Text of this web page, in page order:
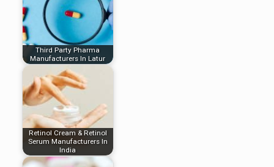
Third Party Pharma
Manufacturers In Latur
Retinol Cream & Retinol
Serum Manufacturers In
India